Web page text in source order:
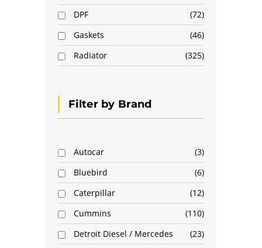
DPF
72
Gaskets
46
Radiator
325
Filter by Brand
Autocar
3
Bluebird
6
Caterpillar
12
Cummins
110
Detroit Diesel / Mercedes
23